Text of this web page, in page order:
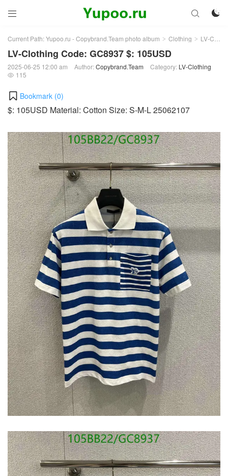
 

Current Path:Yupoo.ru - Copybrand.Team photo album > Clothing > LV-Clothing
LV-Clothing Code: GC8937 $: 105USD
2025-06-25 12:00 am Author:Copybrand.Team Category: LV-Clothing
 115
Bookmark (0)
$: 105USD Material: Cotton Size: S-M-L 25062107